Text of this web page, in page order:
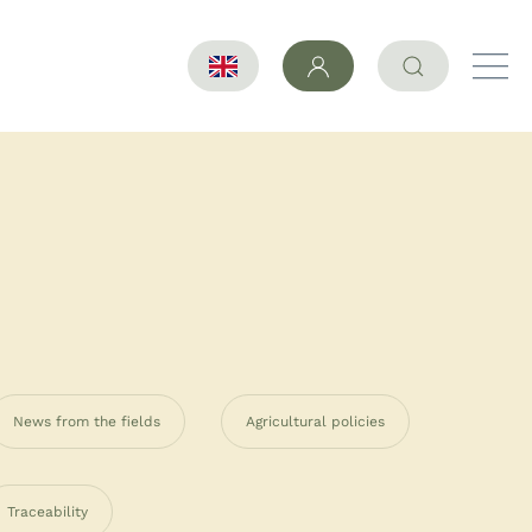
News from the fields Agricultural policies
Traceability